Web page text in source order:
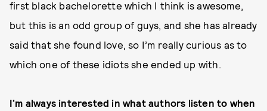
first black bachelorette which I think is awesome,
but this is an odd group of guys, and she has already
said that she found love, so I’m really curious as to
which one of these idiots she ended up with.
I’m always interested in what authors listen to when